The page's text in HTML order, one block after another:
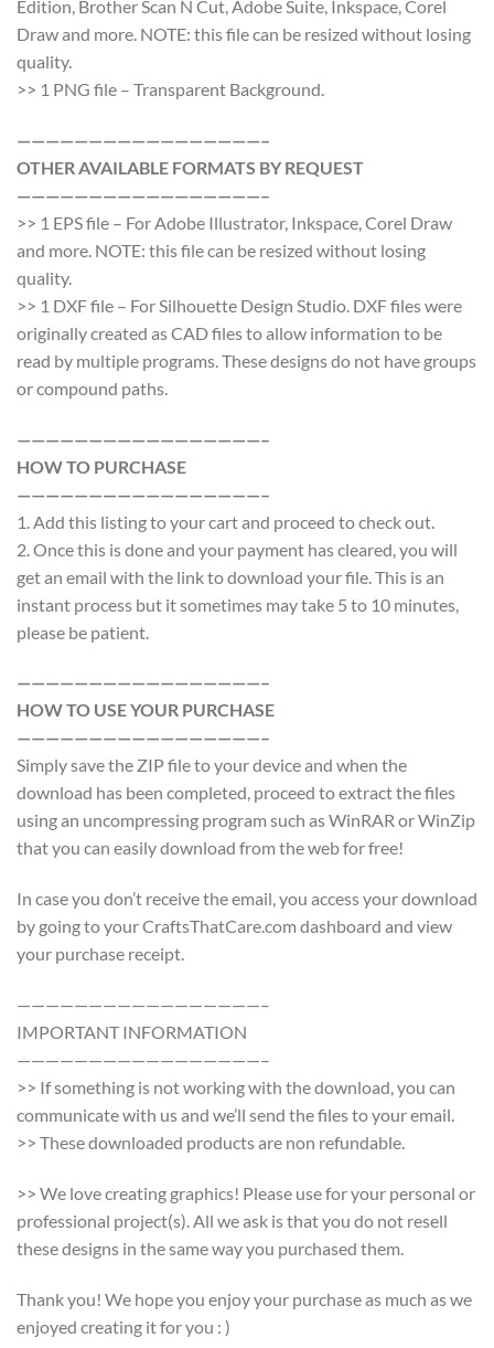
Edition, Brother Scan N Cut, Adobe Suite, Inkspace, Corel
Draw and more. NOTE: this file can be resized without losing
quality.
>> 1 PNG file – Transparent Background.
—————————————————–
OTHER AVAILABLE FORMATS BY REQUEST
—————————————————–
>> 1 EPS file – For Adobe Illustrator, Inkspace, Corel Draw
and more. NOTE: this file can be resized without losing
quality.
>> 1 DXF file – For Silhouette Design Studio. DXF files were
originally created as CAD files to allow information to be
read by multiple programs. These designs do not have groups
or compound paths.
—————————————————–
HOW TO PURCHASE
—————————————————–
1. Add this listing to your cart and proceed to check out.
2. Once this is done and your payment has cleared, you will
get an email with the link to download your file. This is an
instant process but it sometimes may take 5 to 10 minutes,
please be patient.
—————————————————–
HOW TO USE YOUR PURCHASE
—————————————————–
Simply save the ZIP file to your device and when the
download has been completed, proceed to extract the files
using an uncompressing program such as WinRAR or WinZip
that you can easily download from the web for free!
In case you don’t receive the email, you access your download
by going to your CraftsThatCare.com dashboard and view
your purchase receipt.
—————————————————–
IMPORTANT INFORMATION
—————————————————–
>> If something is not working with the download, you can
communicate with us and we’ll send the files to your email.
>> These downloaded products are non refundable.
>> We love creating graphics! Please use for your personal or
professional project(s). All we ask is that you do not resell
these designs in the same way you purchased them.
Thank you! We hope you enjoy your purchase as much as we
enjoyed creating it for you : )